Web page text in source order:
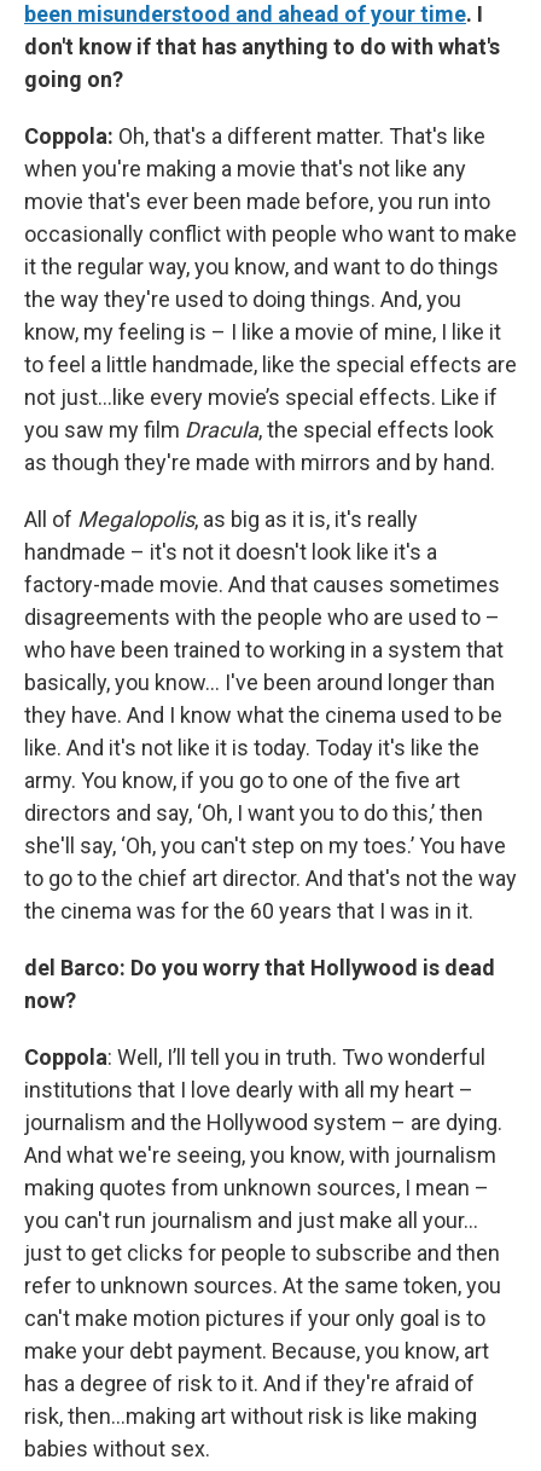
been misunderstood and ahead of your time. I
don't know if that has anything to do with what's
going on?
Coppola: Oh, that's a different matter. That's like
when you're making a movie that's not like any
movie that's ever been made before, you run into
occasionally conflict with people who want to make
it the regular way, you know, and want to do things
the way they're used to doing things. And, you
know, my feeling is – I like a movie of mine, I like it
to feel a little handmade, like the special effects are
not just…like every movie’s special effects. Like if
you saw my film Dracula, the special effects look
as though they're made with mirrors and by hand.
All of Megalopolis, as big as it is, it's really
handmade – it's not it doesn't look like it's a
factory-made movie. And that causes sometimes
disagreements with the people who are used to –
who have been trained to working in a system that
basically, you know… I've been around longer than
they have. And I know what the cinema used to be
like. And it's not like it is today. Today it's like the
army. You know, if you go to one of the five art
directors and say, ‘Oh, I want you to do this,’ then
she'll say, ‘Oh, you can't step on my toes.’ You have
to go to the chief art director. And that's not the way
the cinema was for the 60 years that I was in it.
del Barco: Do you worry that Hollywood is dead
now?
Coppola: Well, I’ll tell you in truth. Two wonderful
institutions that I love dearly with all my heart –
journalism and the Hollywood system – are dying.
And what we're seeing, you know, with journalism
making quotes from unknown sources, I mean –
you can't run journalism and just make all your…
just to get clicks for people to subscribe and then
refer to unknown sources. At the same token, you
can't make motion pictures if your only goal is to
make your debt payment. Because, you know, art
has a degree of risk to it. And if they're afraid of
risk, then…making art without risk is like making
babies without sex.